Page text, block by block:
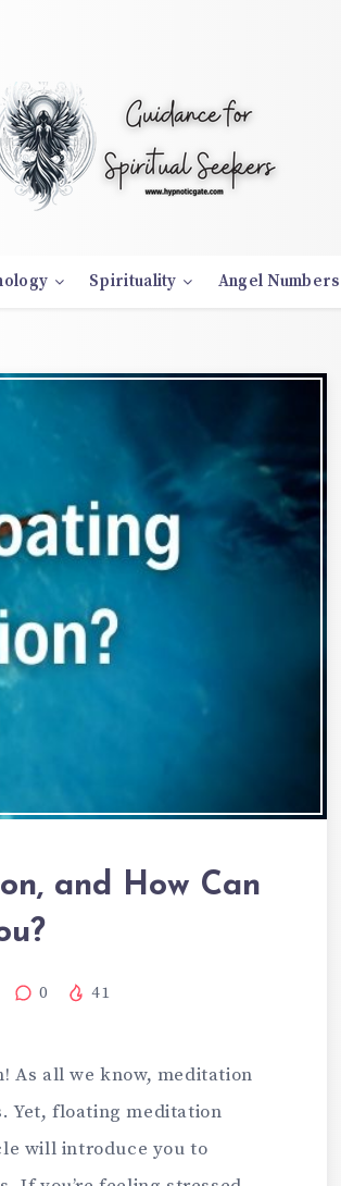
Spirituality Angel Numbers
and How Can
0 41
As all we know, meditation
Yet, floating meditation
will introduce you to